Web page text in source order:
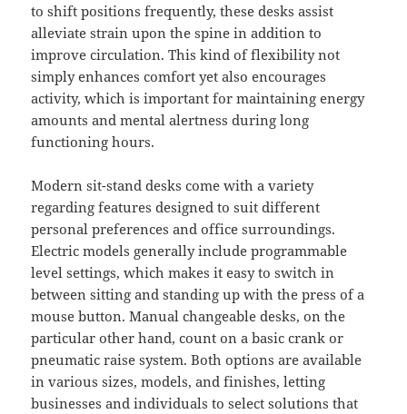
to shift positions frequently, these desks assist
alleviate strain upon the spine in addition to
improve circulation. This kind of flexibility not
simply enhances comfort yet also encourages
activity, which is important for maintaining energy
amounts and mental alertness during long
functioning hours.
Modern sit-stand desks come with a variety
regarding features designed to suit different
personal preferences and office surroundings.
Electric models generally include programmable
level settings, which makes it easy to switch in
between sitting and standing up with the press of a
mouse button. Manual changeable desks, on the
particular other hand, count on a basic crank or
pneumatic raise system. Both options are available
in various sizes, models, and finishes, letting
businesses and individuals to select solutions that